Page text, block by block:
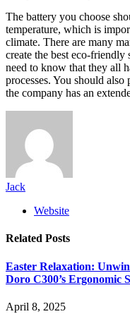
The battery you choose
temperature, which is
climate. There are many
create the best eco-
need to know that they all
processes. You should
the company has an
Jack
Website
Related Posts
Easter Relaxation:
Doro C300’s Ergonomic
April 8, 2025